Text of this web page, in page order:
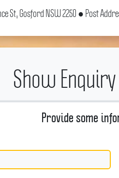
St, Gosford NSW 2250 ● Post
Show
Provide some